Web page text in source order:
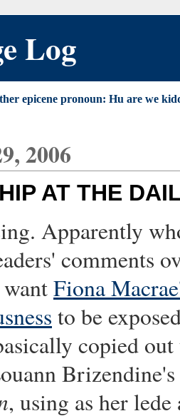
Log
epicene pronoun: Hu are we
2006
AT THE
Apparently
comments
Fiona
to be
copied out
, using as her